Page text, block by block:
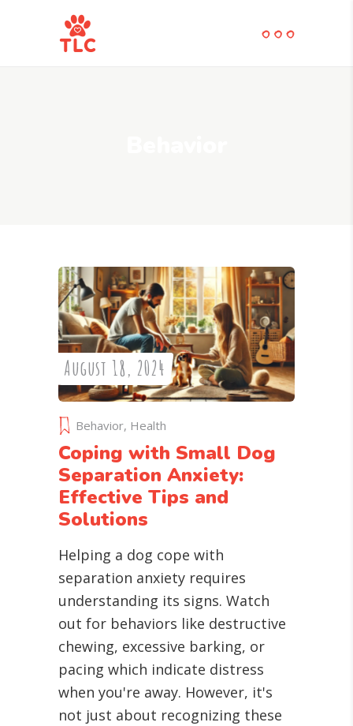
August 18, 2024
Behavior, Health
Coping with Small Dog
Separation Anxiety:
Effective Tips and
Solutions
Helping a dog cope with
separation anxiety requires
understanding its signs. Watch
out for behaviors like destructive
chewing, excessive barking, or
pacing which indicate distress
when you're away. However, it's
not just about recognizing these